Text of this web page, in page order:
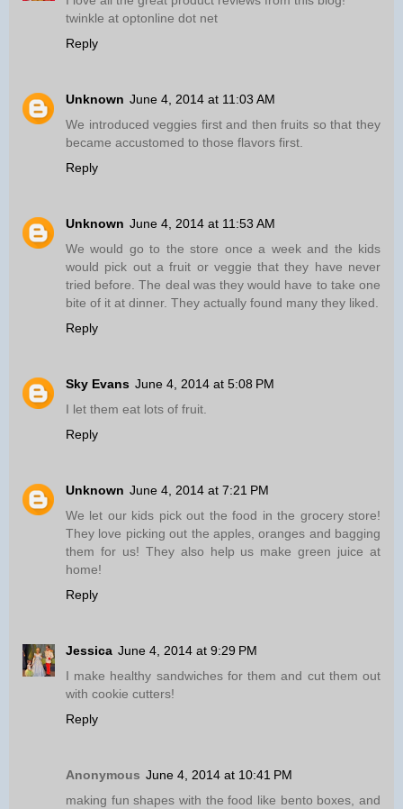
twinkle at optonline dot net
Reply
Unknown June 4, 2014 at 11:03 AM
We introduced veggies first and then fruits so that they
became accustomed to those flavors first.
Reply
Unknown June 4, 2014 at 11:53 AM
We would go to the store once a week and the kids
would pick out a fruit or veggie that they have never
tried before. The deal was they would have to take one
bite of it at dinner. They actually found many they liked.
Reply
Sky Evans June 4, 2014 at 5:08 PM
I let them eat lots of fruit.
Reply
Unknown June 4, 2014 at 7:21 PM
We let our kids pick out the food in the grocery store!
They love picking out the apples, oranges and bagging
them for us! They also help us make green juice at
home!
Reply
Jessica June 4, 2014 at 9:29 PM
I make healthy sandwiches for them and cut them out
with cookie cutters!
Reply
Anonymous June 4, 2014 at 10:41 PM
making fun shapes with the food like bento boxes, and